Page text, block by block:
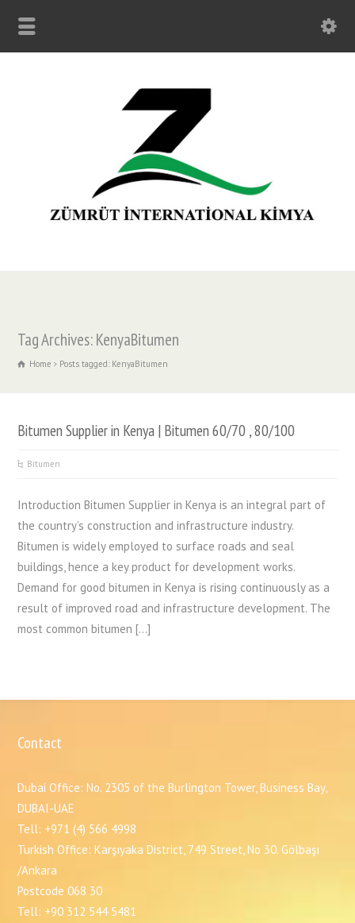
Tag Archives: KenyaBitumen
Home Posts tagged: KenyaBitumen
Bitumen Supplier in Kenya | Bitumen 60/70 , 80/100
Bitumen
Introduction Bitumen Supplier in Kenya is an integral part of
the country’s construction and infrastructure industry.
Bitumen is widely employed to surface roads and seal
buildings, hence a key product for development works.
Demand for good bitumen in Kenya is rising continuously as a
result of improved road and infrastructure development. The
most common bitumen […]
Contact
Dubai Office: No. 2305 of the Burlington Tower, Business Bay,
DUBAI-UAE
Tell: +971 (4) 566 4998
Turkish Office: Karşıyaka District, 749 Street, No 30. Gölbaşı
/Ankara
Postcode 068 30
Tell: +90 312 544 5481